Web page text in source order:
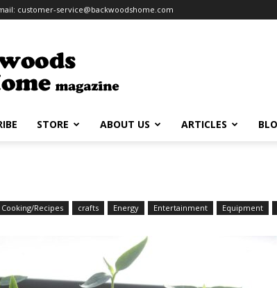
customer-service@backwoodshome.com
STORE ABOUT US ARTICLES
Cooking/Recipes crafts Energy Entertainment Equipment